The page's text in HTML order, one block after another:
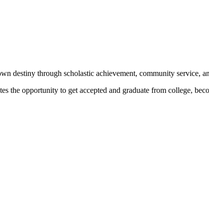
destiny through scholastic achievement, community service,
the opportunity to get accepted and graduate from college,